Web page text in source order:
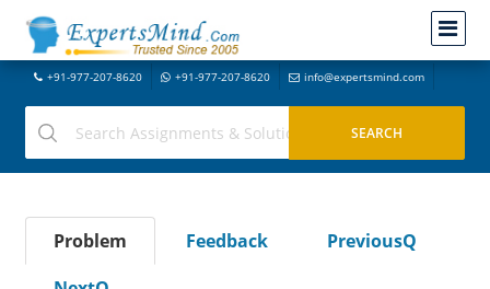
+91-977-207-8620 +91-977-207-8620 info@expertsmind.com
Problem Feedback
PreviousQ